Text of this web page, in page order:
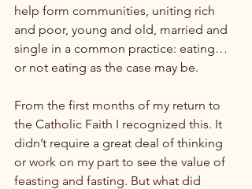
help form communities, uniting rich
and poor, young and old, married and
single in a common practice: eating…
or not eating as the case may be.
From the first months of my return to
the Catholic Faith I recognized this. It
didn’t require a great deal of thinking
or work on my part to see the value of
feasting and fasting. But what did